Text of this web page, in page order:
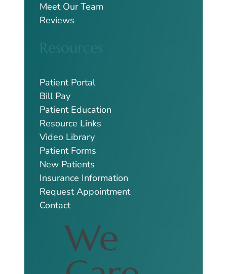
Meet Our Team
Reviews
Resources
Patient Portal
Bill Pay
Patient Education
Resource Links
Video Library
Patient Forms
New Patients
Insurance Information
Request Appointment
Contact
We